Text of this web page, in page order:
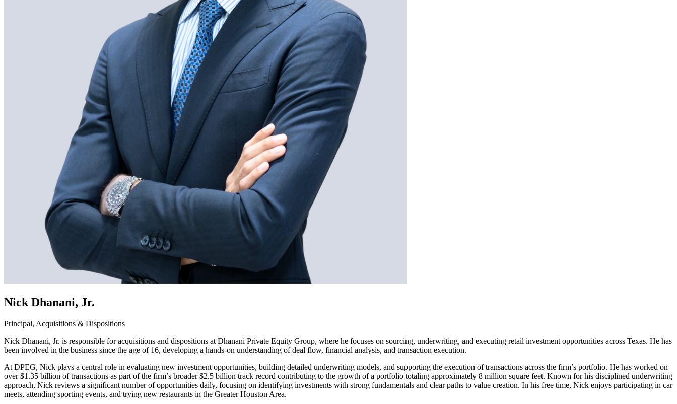
Nick Dhanani, Jr.
Principal, Acquisitions & Dispositions
Nick Dhanani, Jr. is responsible for acquisitions and dispositions at Dhanani Private Equity Group, where he focuses on sourcing, underwriting, and executing retail investment opportunities across Texas. He has
been involved in the business since the age of 16, developing a hands-on understanding of deal flow, financial analysis, and transaction execution.
At DPEG, Nick plays a central role in evaluating new investment opportunities, building detailed underwriting models, and supporting the execution of transactions across the firm’s portfolio. He has worked on
over $1.35 billion of transactions as part of the firm’s broader $2.5 billion track record contributing to the growth of a portfolio totaling approximately 8 million square feet. Known for his disciplined underwriting
approach, Nick reviews a significant number of opportunities daily, focusing on identifying investments with strong fundamentals and clear paths to value creation. In his free time, Nick enjoys participating in car
meets, attending sporting events, and trying new restaurants in the Greater Houston Area.